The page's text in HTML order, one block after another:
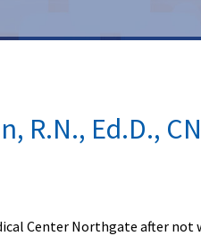
R.N., Ed.D.,
Center Northgate after